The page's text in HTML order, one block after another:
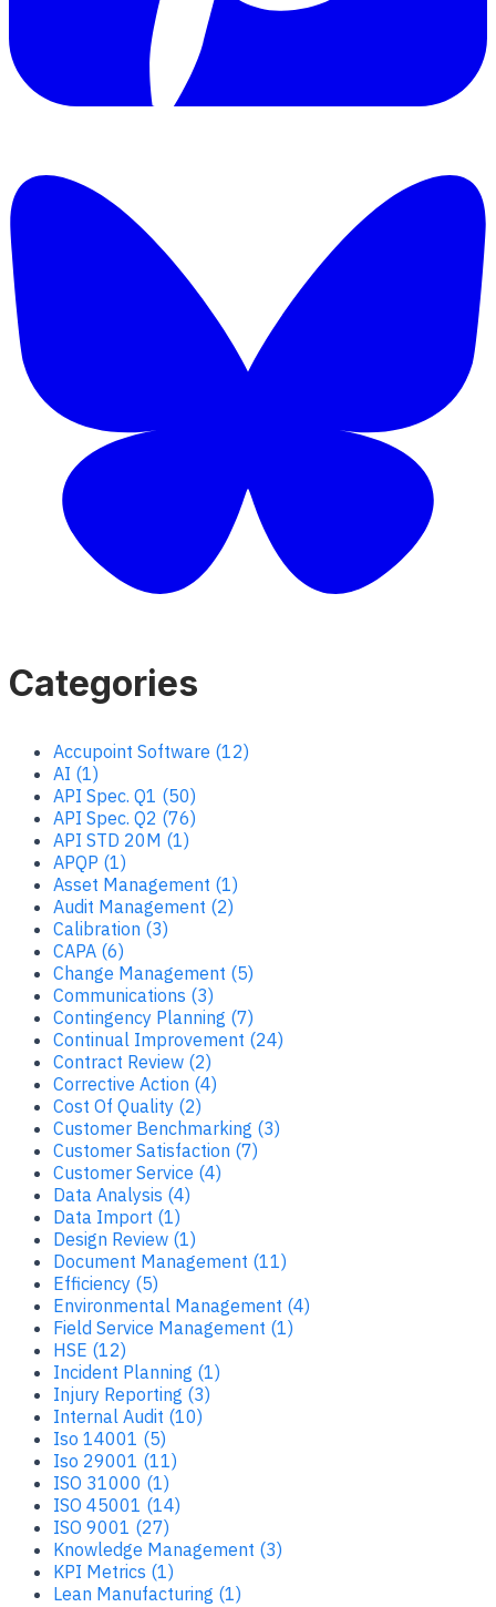
Categories
Accupoint Software (12)
AI (1)
API Spec. Q1 (50)
API Spec. Q2 (76)
API STD 20M (1)
APQP (1)
Asset Management (1)
Audit Management (2)
Calibration (3)
CAPA (6)
Change Management (5)
Communications (3)
Contingency Planning (7)
Continual Improvement (24)
Contract Review (2)
Corrective Action (4)
Cost Of Quality (2)
Customer Benchmarking (3)
Customer Satisfaction (7)
Customer Service (4)
Data Analysis (4)
Data Import (1)
Design Review (1)
Document Management (11)
Efficiency (5)
Environmental Management (4)
Field Service Management (1)
HSE (12)
Incident Planning (1)
Injury Reporting (3)
Internal Audit (10)
Iso 14001 (5)
Iso 29001 (11)
ISO 31000 (1)
ISO 45001 (14)
ISO 9001 (27)
Knowledge Management (3)
KPI Metrics (1)
Lean Manufacturing (1)